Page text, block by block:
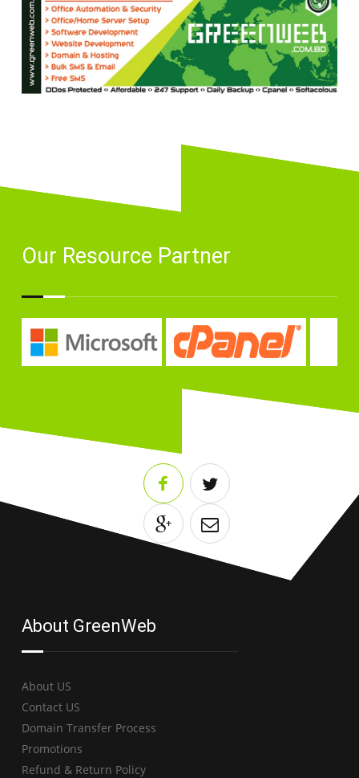
Our Resource Partner
About GreenWeb
About US
Contact US
Domain Transfer Process
Promotions
Refund & Return Policy